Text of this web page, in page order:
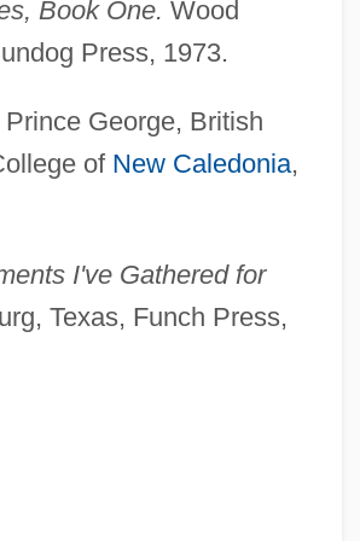
Book One. Wood
Press, 1973.
Prince George, British
of New Caledonia,
I've Gathered for
Texas, Funch Press,